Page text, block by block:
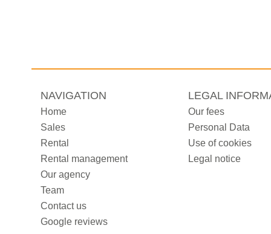
NAVIGATION
Home
Sales
Rental
Rental management
Our agency
Team
Contact us
Google reviews
LEGAL
Our fees
Personal Data
Use of cookies
Legal notice